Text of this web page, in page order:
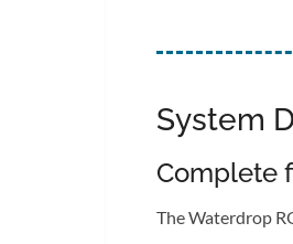
System
Complete
The Waterdrop